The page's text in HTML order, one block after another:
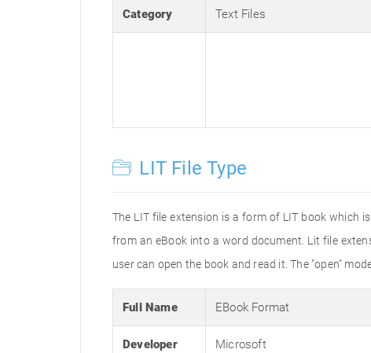
Category Text Files
LIT File Type
The LIT file extension is a form of LIT book which
from an eBook into a word document. Lit file
user can open the book and read it. The "open"
Full Name EBook Format
Developer Microsoft